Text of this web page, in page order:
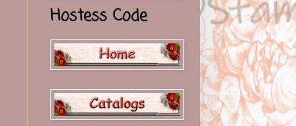
Hostess Code